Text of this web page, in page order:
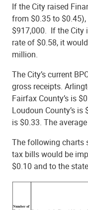
If the City raised
from $0.35 to
$917,000. If the City
rate of $0.58, it
million.
The City’s current
gross receipts.
Fairfax County’s is
Loudoun County’s is
is $0.33. The
The following charts
tax bills would be
$0.10 and to the